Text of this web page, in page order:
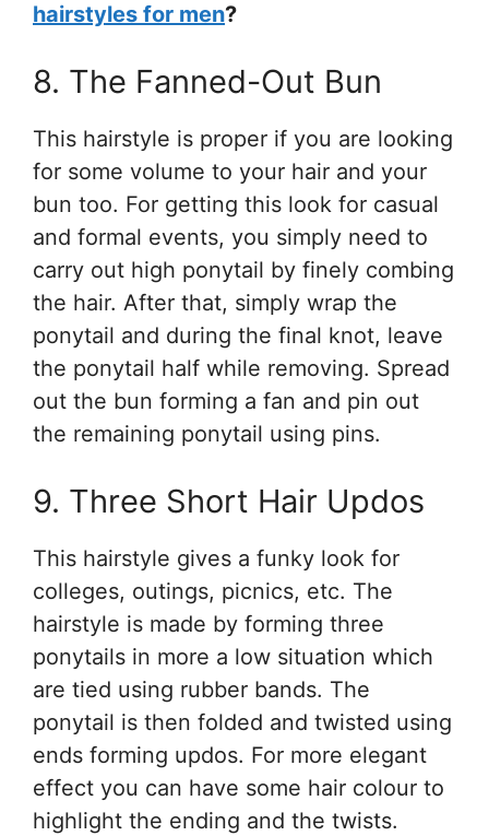
hairstyles for men?
8. The Fanned-Out Bun
This hairstyle is proper if you are looking
for some volume to your hair and your
bun too. For getting this look for casual
and formal events, you simply need to
carry out high ponytail by finely combing
the hair. After that, simply wrap the
ponytail and during the final knot, leave
the ponytail half while removing. Spread
out the bun forming a fan and pin out
the remaining ponytail using pins.
9. Three Short Hair Updos
This hairstyle gives a funky look for
colleges, outings, picnics, etc. The
hairstyle is made by forming three
ponytails in more a low situation which
are tied using rubber bands. The
ponytail is then folded and twisted using
ends forming updos. For more elegant
effect you can have some hair colour to
highlight the ending and the twists.